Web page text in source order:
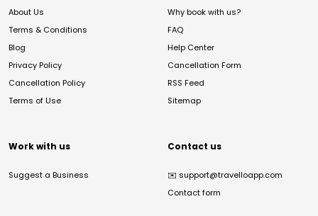
About Us
Terms & Conditions
Blog
Privacy Policy
Cancellation Policy
Terms of Use
Why book with us?
FAQ
Help Center
Cancellation Form
RSS Feed
Sitemap
Work with us
Suggest a Business
Contact us
✉️ support@travelloapp.com
Contact form